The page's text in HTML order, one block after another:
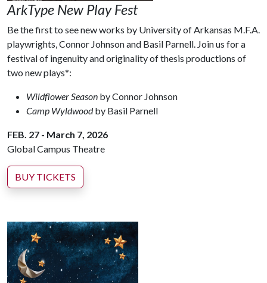
ArkType New Play Fest
Be the first to see new works by University of Arkansas M.F.A.
playwrights, Connor Johnson and Basil Parnell. Join us for a
festival of ingenuity and originality of thesis productions of
two new plays*:
Wildflower Season by Connor Johnson
Camp Wyldwoodby Basil Parnell
FEB. 27 - March 7, 2026
Global Campus Theatre
BUY TICKETS